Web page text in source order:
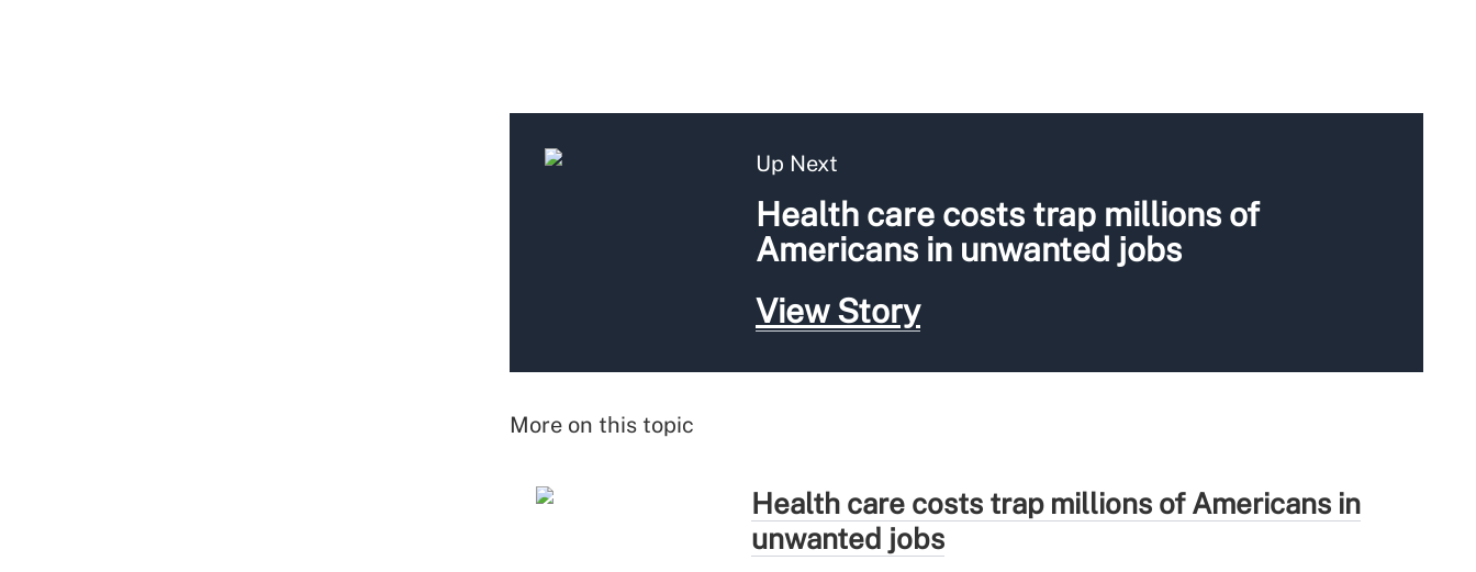
Up Next
Health care costs trap millions of
Americans in unwanted jobs
View Story
More on this topic
Health care costs trap millions of Americans in
unwanted jobs